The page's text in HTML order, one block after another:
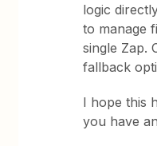
logic
to manage
single Zap.
fallback
I hope this
you have